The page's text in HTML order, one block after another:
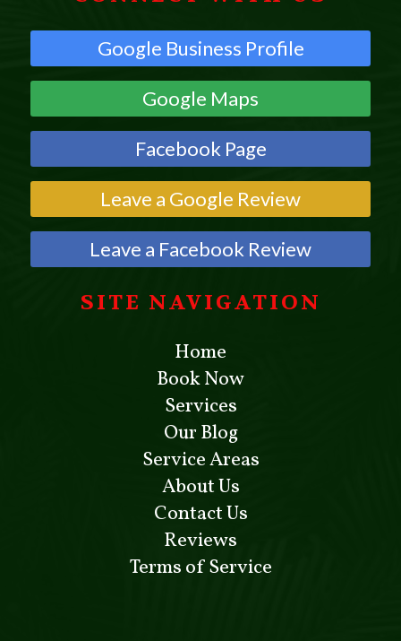
Google Business Profile
Google Maps
Facebook Page
Leave a Google Review
Leave a Facebook Review
SITE NAVIGATION
Home
Book Now
Services
Our Blog
Service Areas
About Us
Contact Us
Reviews
Terms of Service